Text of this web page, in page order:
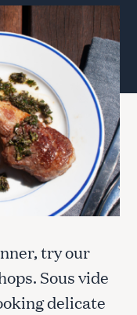
try our
Sous vide
delicate